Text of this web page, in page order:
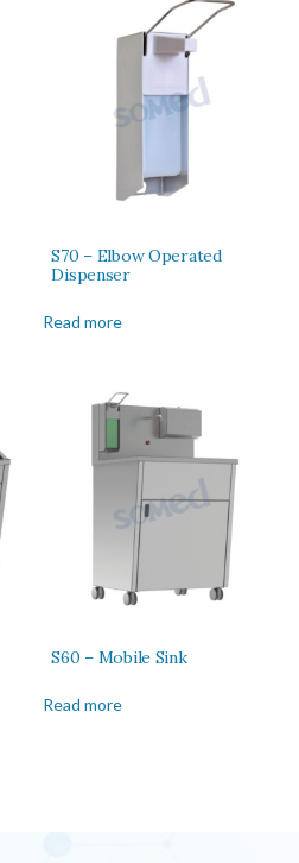
S70 – Elbow Operated
Dispenser
Read more
S60 – Mobile Sink
Read more